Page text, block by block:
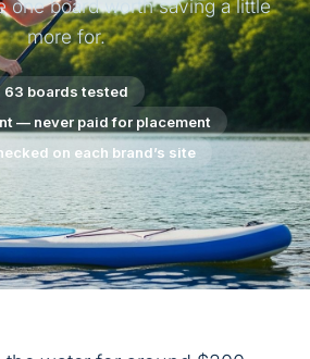
one board worth saving a little
more for.
63 boards tested
— never paid for placement
on each brand’s site